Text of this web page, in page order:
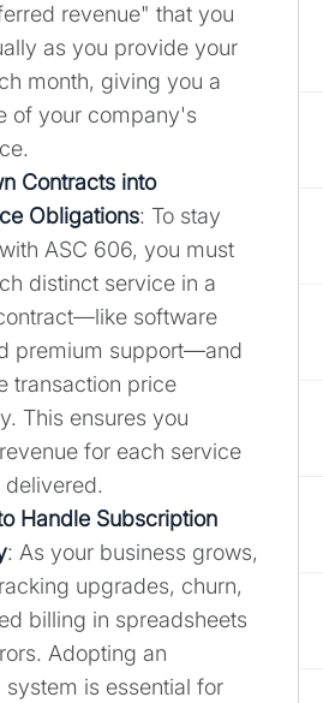
revenue" that you
as you provide your
month, giving you a
of your company's
Contracts into
Obligations: To stay
ASC 606, you must
distinct service in a
software
premium support—and
transaction price
This ensures you
for each service
Handle Subscription
: As your business grows,
upgrades, churn,
billing in spreadsheets
Adopting an
system is essential for